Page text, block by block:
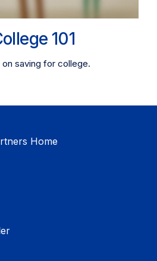
101
saving for college.